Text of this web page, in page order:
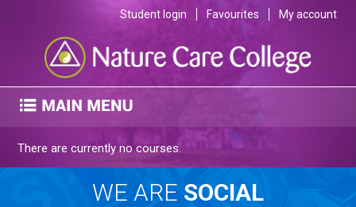
Student login Favourites My account
There are currently no courses.
WE ARE SOCIAL